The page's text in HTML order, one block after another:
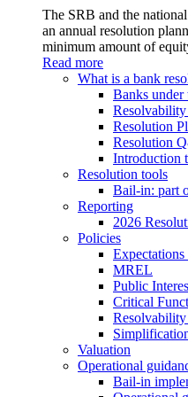
The SRB and the
an annual resolution
minimum amount of
Read more
What is a bank
Banks under
Resolvability
Resolution
Resolution
Introduction
Resolution tools
Bail-in: part
Reporting
2026
Policies
MREL
Public
Critical
Resolvability
Valuation
Operational
Bail-in